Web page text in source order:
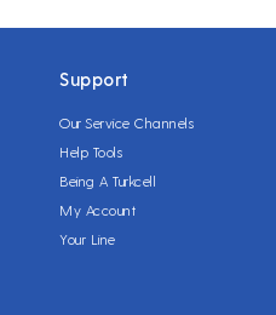
Support
Our Service Channels
Help Tools
Being A Turkcell
My Account
Your Line